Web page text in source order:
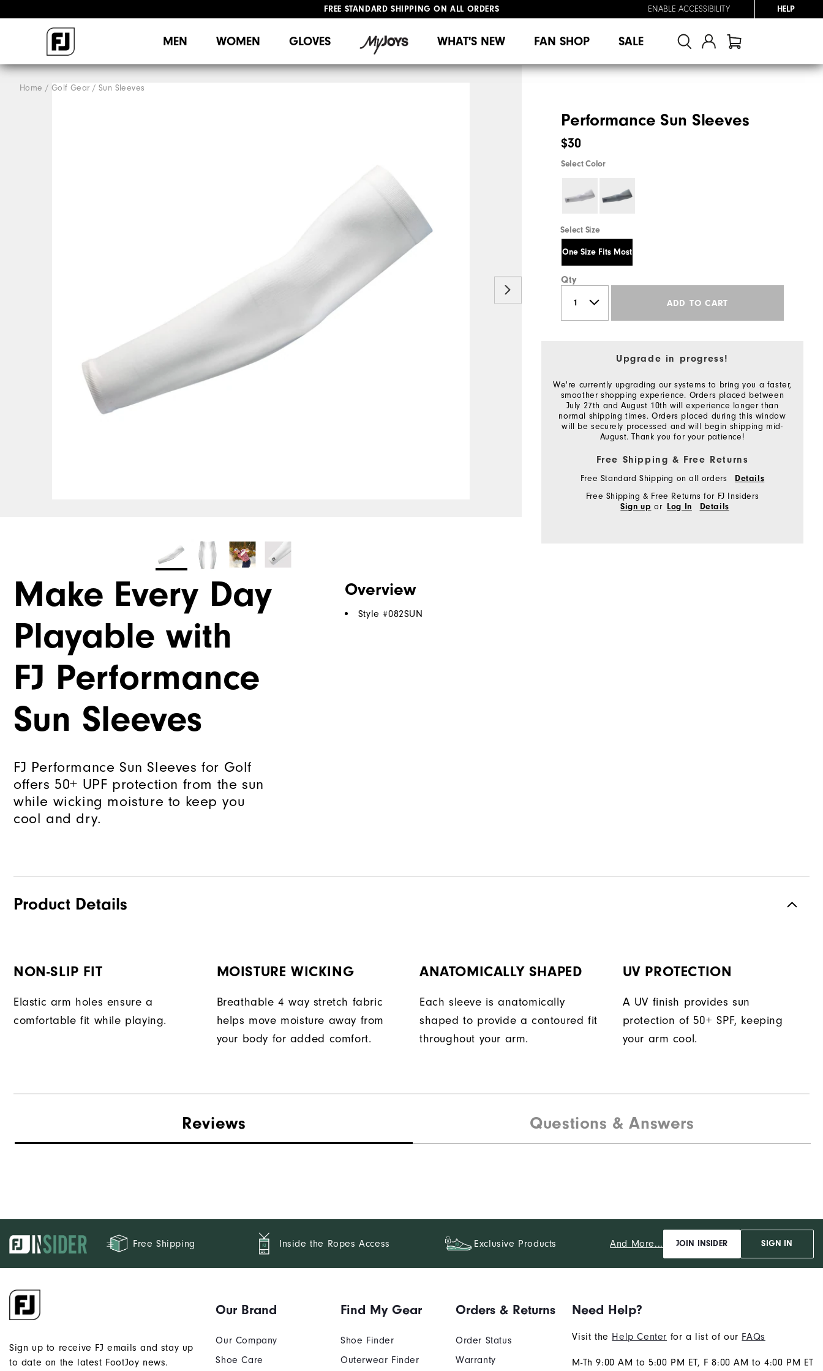
FREE STANDARD SHIPPING ON ALL ORDERS
ENABLE ACCESSIBILITY HELP
MEN WOMEN GLOVES WHAT'S NEW FAN SHOP SALE
Home Golf Gear Sun Sleeves
Performance Sun Sleeves
$30
Select Color
Select Size
One Size Fits Most
Qty
ADD TO CART
Upgrade in progress!
We're currently upgrading our systems to bring you a faster,
smoother shopping experience. Orders placed between
July 27th and August 10th will experience longer than
normal shipping times. Orders placed during this window
will be securely processed and will begin shipping mid-
August. Thank you for your patience!
Free Shipping & Free Returns
Free Standard Shipping on all orders Details
Free Shipping & Free Returns for FJ Insiders
Sign up or Log In Details
Make Every Day
Playable with
FJ Performance
Sun Sleeves
FJ Performance Sun Sleeves for Golf
offers 50+ UPF protection from the sun
while wicking moisture to keep you
cool and dry.
Overview
Style #082SUN
Product Details
NON-SLIP FIT
Elastic arm holes ensure a
comfortable fit while playing.
MOISTURE WICKING
Breathable 4 way stretch fabric
helps move moisture away from
your body for added comfort.
ANATOMICALLY SHAPED
Each sleeve is anatomically
shaped to provide a contoured fit
throughout your arm.
UV PROTECTION
A UV finish provides sun
protection of 50+ SPF, keeping
your arm cool.
Reviews Questions & Answers
Free Shipping Inside the Ropes Access Exclusive Products And More... JOIN INSIDER SIGN IN
Sign up to receive FJ emails and stay up
to date on the latest FootJoy news.
Our Brand
Our Company
Shoe Care
Find My Gear
Shoe Finder
Outerwear Finder
Orders & Returns
Order Status
Warranty
Need Help?
Visit the Help Center for a list of our FAQs
M-Th 9:00 AM to 5:00 PM ET, F 8:00 AM to 4:00 PM ET